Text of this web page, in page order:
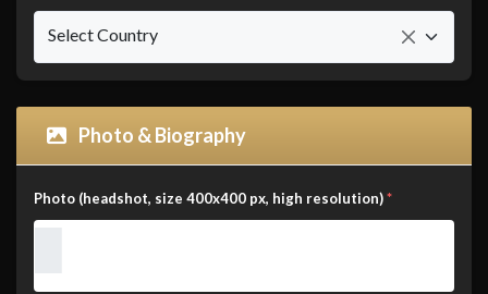
Select Country
Photo & Biography
Photo (headshot, size 400x400 px, high resolution)*